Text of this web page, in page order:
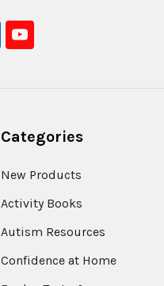
Categories
New Products
Activity Books
Autism Resources
Confidence at Home